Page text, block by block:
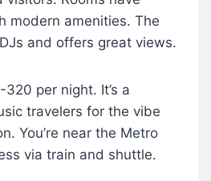
modern amenities. The
and offers great views.
per night. It’s a
travelers for the vibe
You’re near the Metro
via train and shuttle.